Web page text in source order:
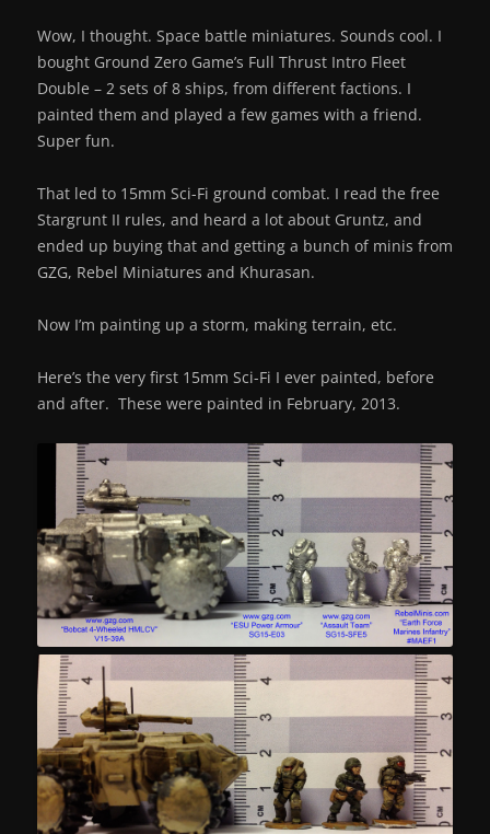
Wow, I thought. Space battle miniatures. Sounds cool. I
bought Ground Zero Game’s Full Thrust Intro Fleet
Double – 2 sets of 8 ships, from different factions. I
painted them and played a few games with a friend.
Super fun.
That led to 15mm Sci-Fi ground combat. I read the free
Stargrunt II rules, and heard a lot about Gruntz, and
ended up buying that and getting a bunch of minis from
GZG, Rebel Miniatures and Khurasan.
Now I’m painting up a storm, making terrain, etc.
Here’s the very first 15mm Sci-Fi I ever painted, before
and after. These were painted in February, 2013.